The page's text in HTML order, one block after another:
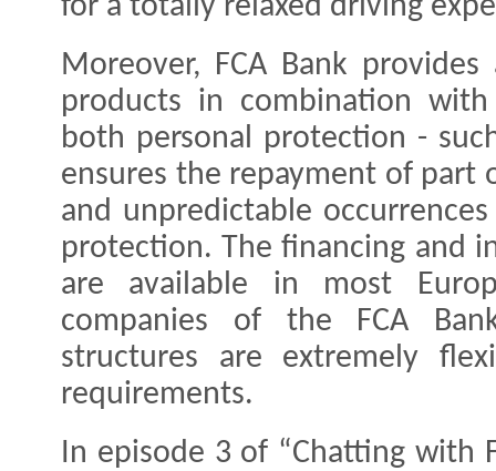
for a totally relaxed driving
Moreover, FCA Bank
products in combination
both personal protection -
ensures the repayment of part
and unpredictable
protection. The financing and
are available in most
companies of the FCA
structures are extremely
requirements.
In episode 3 of “Chatting with